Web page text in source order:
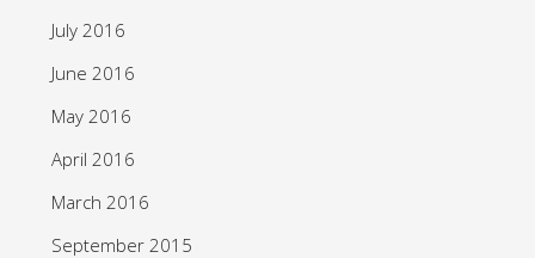
July 2016
June 2016
May 2016
April 2016
March 2016
September 2015